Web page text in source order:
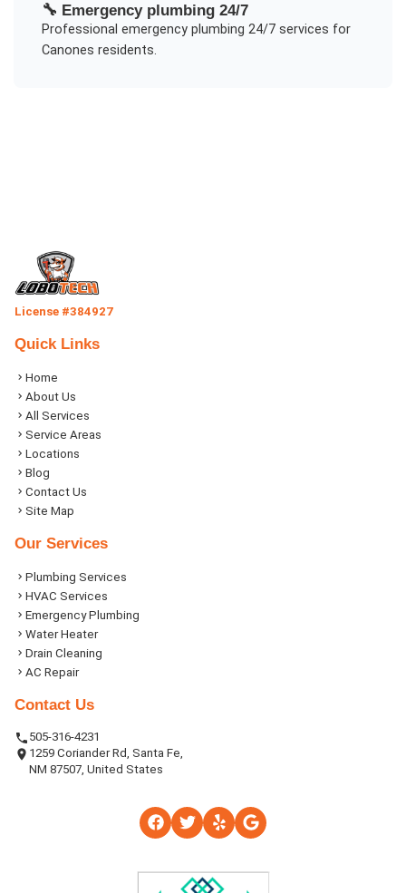
🔧 Emergency plumbing 24/7
Professional emergency plumbing 24/7services for
Canones residents.
License #384927
Quick Links
Home
About Us
All Services
Service Areas
Locations
Blog
Contact Us
Site Map
Our Services
Plumbing Services
HVAC Services
Emergency Plumbing
Water Heater
Drain Cleaning
AC Repair
Contact Us
505-316-4231
1259 Coriander Rd, Santa Fe,
NM 87507, United States